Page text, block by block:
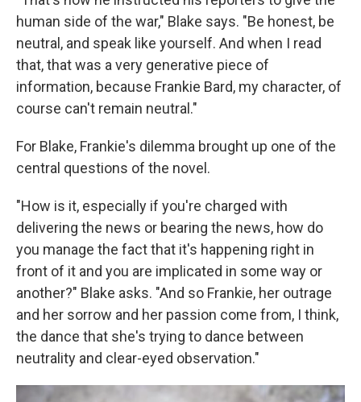
human side of the war," Blake says. "Be honest, be
neutral, and speak like yourself. And when I read
that, that was a very generative piece of
information, because Frankie Bard, my character, of
course can't remain neutral."
For Blake, Frankie's dilemma brought up one of the
central questions of the novel.
"How is it, especially if you're charged with
delivering the news or bearing the news, how do
you manage the fact that it's happening right in
front of it and you are implicated in some way or
another?" Blake asks. "And so Frankie, her outrage
and her sorrow and her passion come from, I think,
the dance that she's trying to dance between
neutrality and clear-eyed observation."